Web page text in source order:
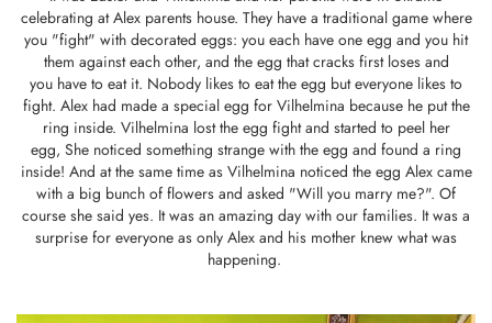
celebrating at Alex parents house. They have a traditional game where
you "fight" with decorated eggs: you each have one egg and you hit
them against each other, and the egg that cracks first loses and
you have to eat it. Nobody likes to eat the egg but everyone likes to
fight. Alex had made a special egg for Vilhelmina because he put the
ring inside. Vilhelmina lost the egg fight and started to peel her
egg, She noticed something strange with the egg and found a ring
inside! And at the same time as Vilhelmina noticed the egg Alex came
with a big bunch of flowers and asked "Will you marry me?". Of
course she said yes. It was an amazing day with our families. It was a
surprise for everyone as only Alex and his mother knew what was
happening.